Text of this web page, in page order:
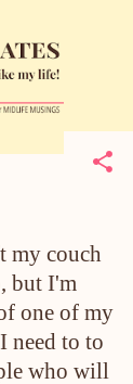
my couch
but I'm
one of my
need to to
who will